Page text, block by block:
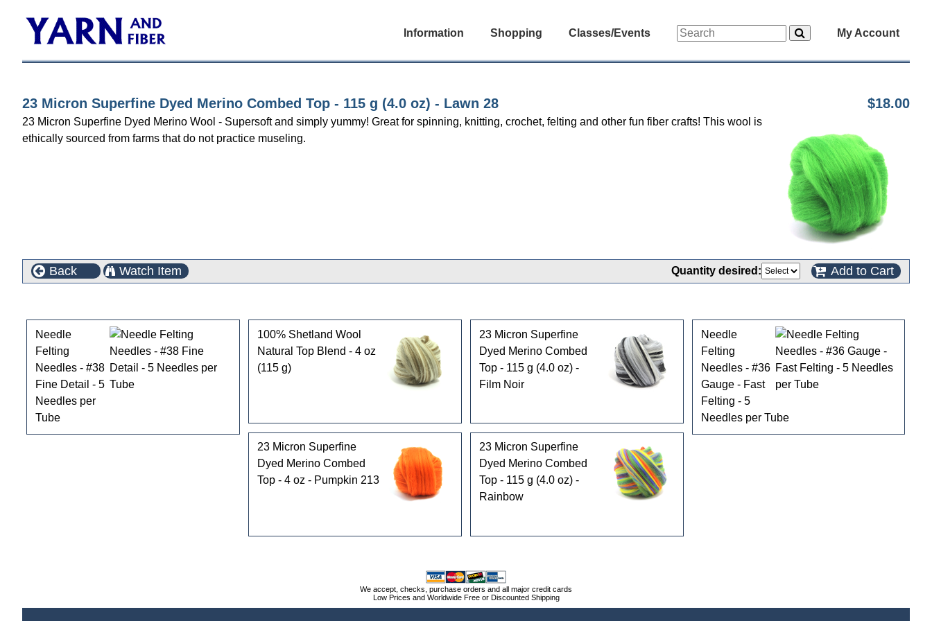
Information Shopping Classes/Events My Account
23 Micron Superfine Dyed Merino Combed Top - 115 g (4.0 oz) - Lawn 28 $18.00
23 Micron Superfine Dyed Merino Wool - Supersoft and simply yummy! Great for spinning, knitting, crochet, felting and other fun fiber crafts! This wool is
ethically sourced from farms that do not practice museling.
Back Watch Item Quantity desired: Add to Cart
Needle
Felting
Needles - #38
Fine Detail - 5
Needles per
Tube
100% Shetland Wool
Natural Top Blend - 4 oz
(115 g)
23 Micron Superfine
Dyed Merino Combed
Top - 115 g (4.0 oz) -
Film Noir
Needle
Felting
Needles - #36
Gauge - Fast
Felting - 5
Needles per Tube
23 Micron Superfine
Dyed Merino Combed
Top - 4 oz - Pumpkin 213
23 Micron Superfine
Dyed Merino Combed
Top - 115 g (4.0 oz) -
Rainbow
We accept, checks, purchase orders and all major credit cards
Low Prices and Worldwide Free or Discounted Shipping